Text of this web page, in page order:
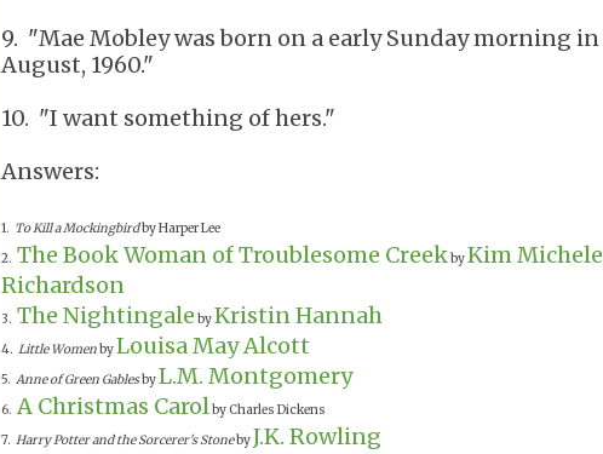
9. "Mae Mobley was born on a early Sunday morning in
August, 1960."
10. "I want something of hers."
Answers:
1. To Kill a Mockingbirdby Harper Lee
2. The Book Woman of Troublesome CreekbyKim Michele
Richardson
3. The Nightingale byKristin Hannah
4. Little WomenbyLouisa May Alcott
5. Anne of Green GablesbyL.M. Montgomery
6. A Christmas Carolby Charles Dickens
7. Harry Potter and the Sorcerer's StonebyJ.K. Rowling